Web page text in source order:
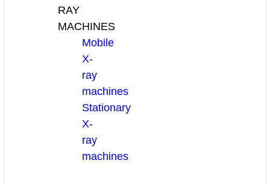
RAY
MACHINES
Mobile
X-
ray
machines
Stationary
X-
ray
machines